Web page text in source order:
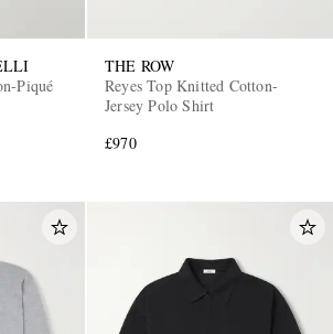
Piqué
THE ROW
Reyes Top Knitted Cotton-
Jersey Polo Shirt
£970